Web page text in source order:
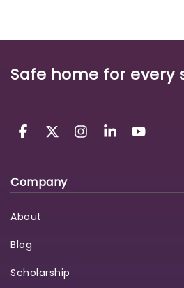
Safe home for every
Company
About
Blog
Scholarship